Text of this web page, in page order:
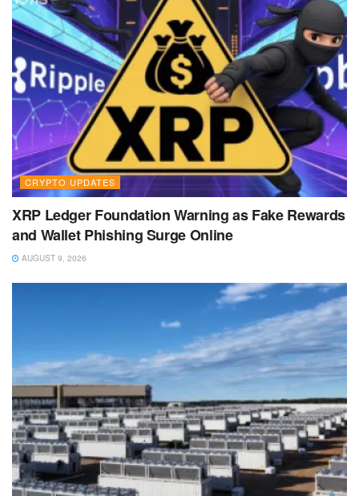
CRYPTO UPDATES
XRP Ledger Foundation Warning as Fake Rewards
and Wallet Phishing Surge Online
AUGUST 9, 2026